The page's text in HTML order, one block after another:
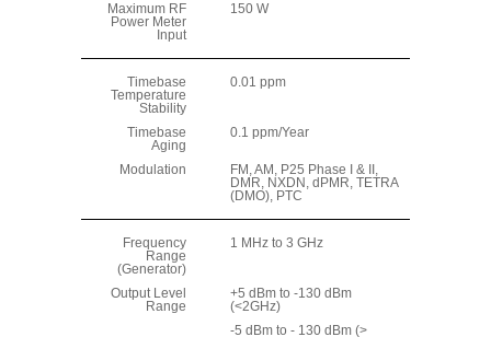
Maximum RF
Power Meter
Input
150 W
Timebase
Temperature
Stability
0.01 ppm
Timebase
Aging
0.1 ppm/Year
Modulation
FM, AM, P25 Phase I & II,
DMR, NXDN, dPMR, TETRA
(DMO), PTC
Frequency
Range
(Generator)
1 MHz to 3 GHz
Output Level
Range
+5 dBm to -130 dBm
(<2GHz)
-5 dBm to - 130 dBm (>